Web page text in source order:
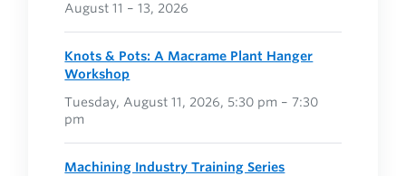
August 11 – 13, 2026
Knots & Pots: A Macramé Plant Hanger
Workshop
Tuesday, August 11, 2026, 5:30 pm – 7:30
pm
Machining Industry Training Series